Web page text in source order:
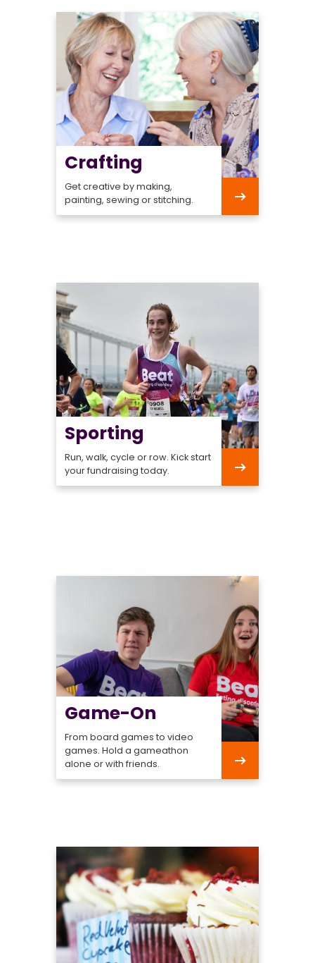
Crafting
Get creative by making,
painting, sewing or stitching.
Crafting
Sporting
Run, walk, cycle or row. Kick start
your fundraising today.
Sporting
Game-On
From board games to video
games. Hold a gameathon
alone or with friends.
Game-
On